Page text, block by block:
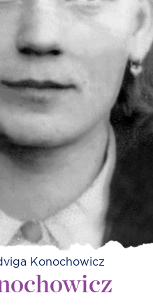
Konochowicz